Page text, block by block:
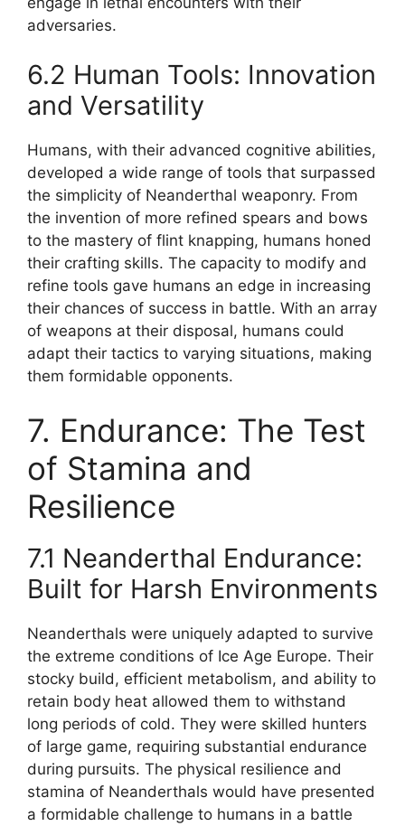
adversaries.
6.2 Human Tools: Innovation
and Versatility
Humans, with their advanced cognitive abilities,
developed a wide range of tools that surpassed
the simplicity of Neanderthal weaponry. From
the invention of more refined spears and bows
to the mastery of flint knapping, humans honed
their crafting skills. The capacity to modify and
refine tools gave humans an edge in increasing
their chances of success in battle. With an array
of weapons at their disposal, humans could
adapt their tactics to varying situations, making
them formidable opponents.
7. Endurance: The Test
of Stamina and
Resilience
7.1 Neanderthal Endurance:
Built for Harsh Environments
Neanderthals were uniquely adapted to survive
the extreme conditions of Ice Age Europe. Their
stocky build, efficient metabolism, and ability to
retain body heat allowed them to withstand
long periods of cold. They were skilled hunters
of large game, requiring substantial endurance
during pursuits. The physical resilience and
stamina of Neanderthals would have presented
a formidable challenge to humans in a battle